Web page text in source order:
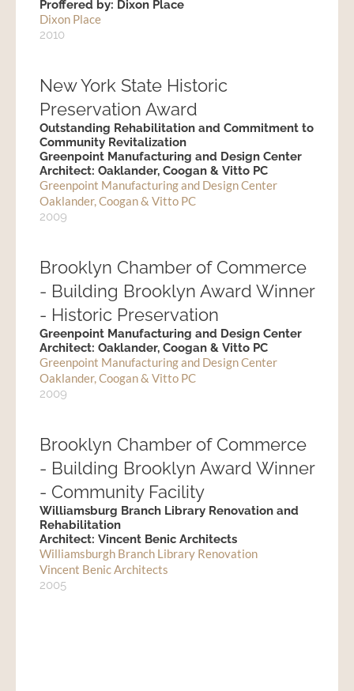
Proffered by: Dixon Place
Dixon Place
2010
New York State Historic
Preservation Award
Outstanding Rehabilitation and Commitment to
Community Revitalization
Greenpoint Manufacturing and Design Center
Architect: Oaklander, Coogan & Vitto PC
Greenpoint Manufacturing and Design Center
Oaklander, Coogan & Vitto PC
2009
Brooklyn Chamber of Commerce
- Building Brooklyn Award Winner
- Historic Preservation
Greenpoint Manufacturing and Design Center
Architect: Oaklander, Coogan & Vitto PC
Greenpoint Manufacturing and Design Center
Oaklander, Coogan & Vitto PC
2009
Brooklyn Chamber of Commerce
- Building Brooklyn Award Winner
- Community Facility
Williamsburg Branch Library Renovation and
Rehabilitation
Architect: Vincent Benic Architects
Williamsburgh Branch Library Renovation
Vincent Benic Architects
2005